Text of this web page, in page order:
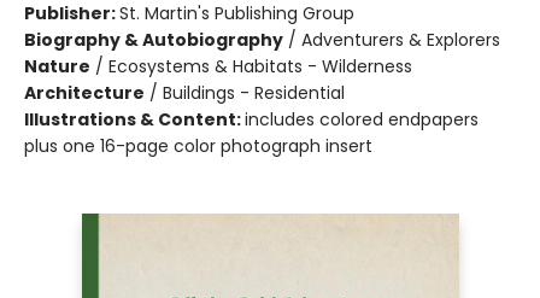
Publisher:St. Martin's Publishing Group
Biography & Autobiography / Adventurers & Explorers
Nature / Ecosystems & Habitats - Wilderness
Architecture / Buildings - Residential
Illustrations & Content:includes colored endpapers
plus one 16-page color photograph insert